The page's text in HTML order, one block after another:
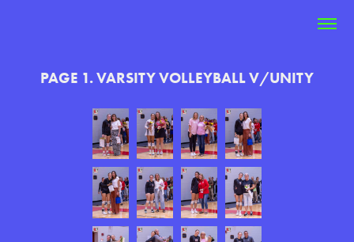
PAGE 1. VARSITY VOLLEYBALL V/UNITY